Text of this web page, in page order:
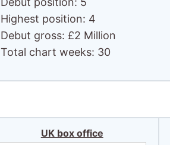
Highest position: 4
Debut gross: £2 Million
Total chart weeks: 30
UK box office